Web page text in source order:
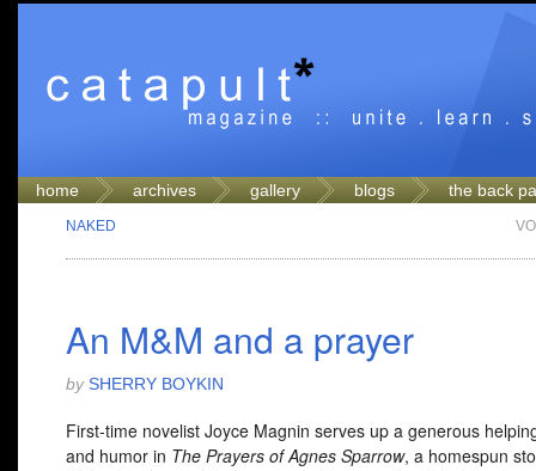
home archives gallery blogs the back
NAKED
An M&M and a prayer
by SHERRY BOYKIN
First-time novelist Joyce Magnin serves up a generous
and humor in The Prayers of Agnes Sparrow, a homespun